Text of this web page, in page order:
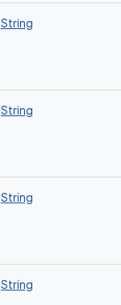
String
String
String
String